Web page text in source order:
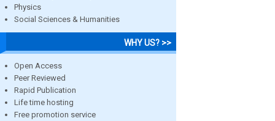
Physics
Social Sciences & Humanities
WHY US? >>
Open Access
Peer Reviewed
Rapid Publication
Life time hosting
Free promotion service